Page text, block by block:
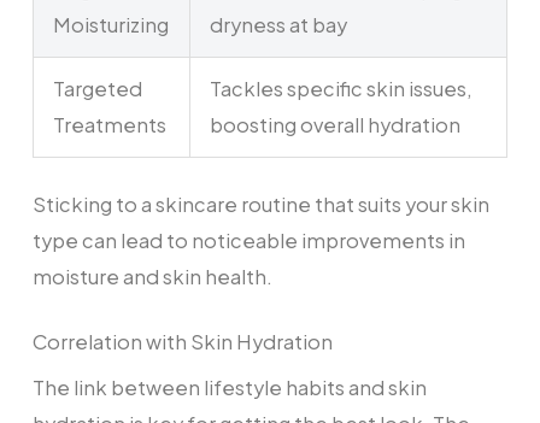
Moisturizing
dryness at bay
Targeted
Treatments
Tackles specific skin issues,
boosting overall hydration
Sticking to a skincare routine that suits your skin
type can lead to noticeable improvements in
moisture and skin health.
Correlation with Skin Hydration
The link between lifestyle habits and skin